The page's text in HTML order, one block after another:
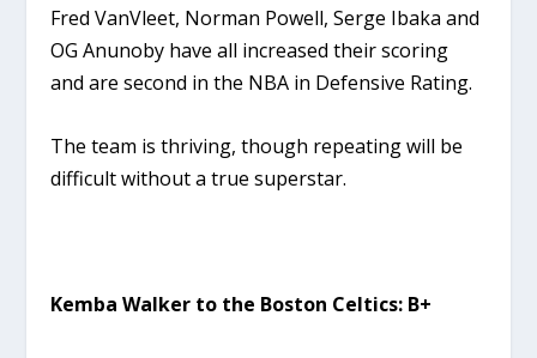
Fred VanVleet, Norman Powell, Serge Ibaka and
OG Anunoby have all increased their scoring
and are second in the NBA in Defensive Rating.
The team is thriving, though repeating will be
difficult without a true superstar.
Kemba Walker to the Boston Celtics: B+